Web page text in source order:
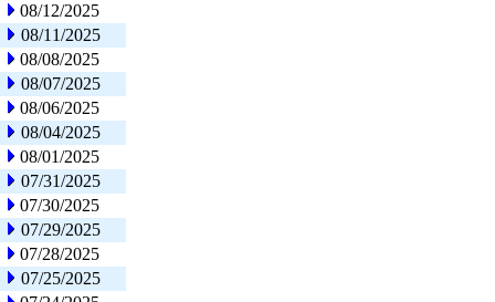
08/12/2025
08/11/2025
08/08/2025
08/07/2025
08/06/2025
08/04/2025
08/01/2025
07/31/2025
07/30/2025
07/29/2025
07/28/2025
07/25/2025